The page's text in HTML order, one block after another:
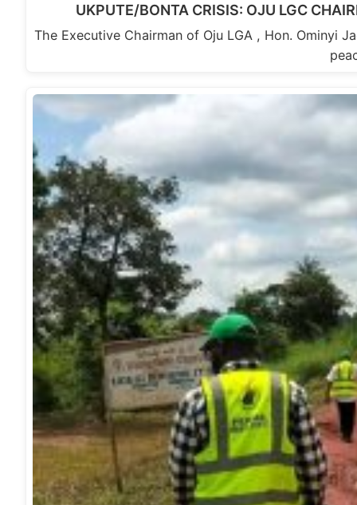
UKPUTE/BONTA CRISIS: OJU LGC
The Executive Chairman of Oju LGA , Hon. Ominyi